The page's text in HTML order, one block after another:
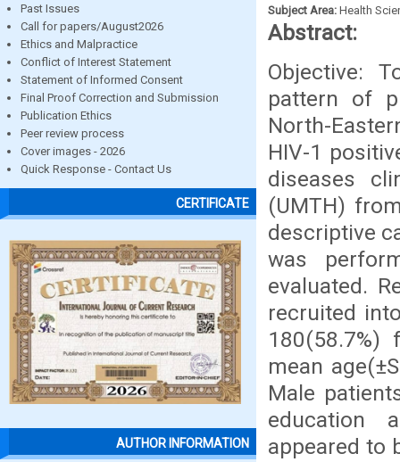
Past Issues
Call for papers/August2026
Ethics and Malpractice
Conflict of Interest Statement
Statement of Informed Consent
Final Proof Correction and Submission
Publication Ethics
Peer review process
Cover images - 2026
Quick Response - Contact Us
CERTIFICATE
AUTHOR INFORMATION
Subject Area: Health
Abstract:
Objective:
pattern of
North-
HIV-1
diseases
(UMTH)
descriptive
was
evaluated.
recruited
mean
Male
education
appeared to